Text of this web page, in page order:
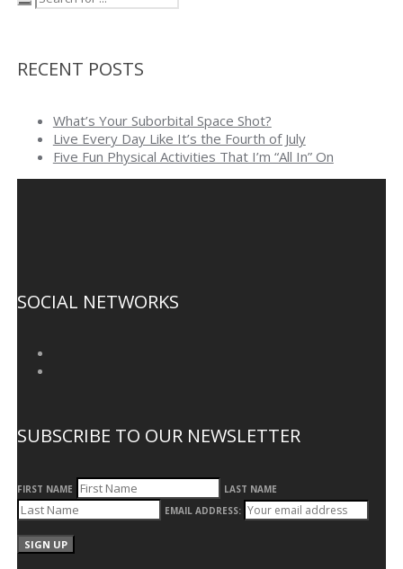
RECENT POSTS
What’s Your Suborbital Space Shot?
Live Every Day Like It’s the Fourth of July
Five Fun Physical Activities That I’m “All In” On
SOCIAL NETWORKS
SUBSCRIBE TO OUR NEWSLETTER
FIRST NAME
LAST NAME
EMAIL ADDRESS: